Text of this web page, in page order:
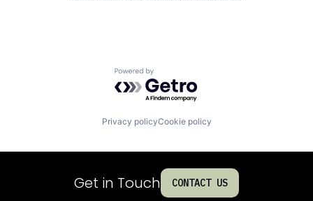
Powered by Getro.com
Privacy policyCookie policy
Get in Touch CONTACT US